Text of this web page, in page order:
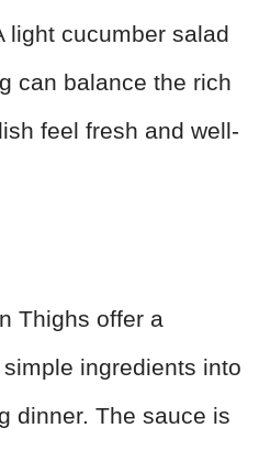
light cucumber salad
can balance the rich
feel fresh and well-
Thighs offer a
ingredients into
dinner. The sauce is